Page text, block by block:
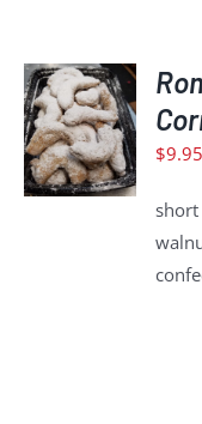
ADD
TO
CART
/
DETAILS
$9.95
short